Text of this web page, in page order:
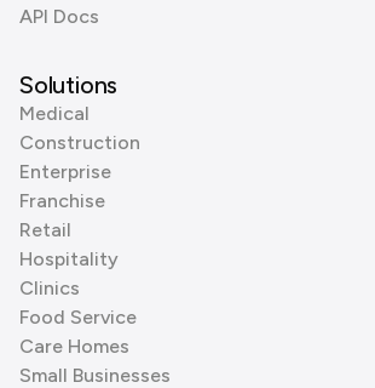
API Docs
Solutions
Medical
Construction
Enterprise
Franchise
Retail
Hospitality
Clinics
Food Service
Care Homes
Small Businesses